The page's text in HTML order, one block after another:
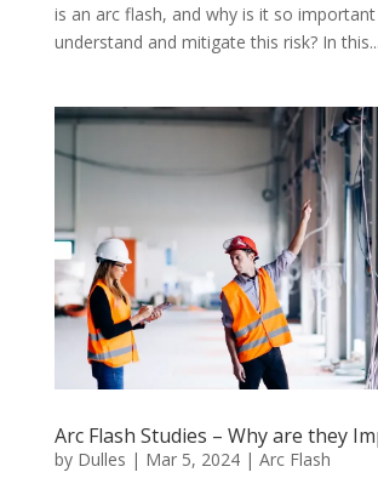
is an arc flash, and why is it so
understand and mitigate this risk? In this...
Arc Flash Studies – Why are they
by Dulles | Mar 5, 2024| Arc Flash